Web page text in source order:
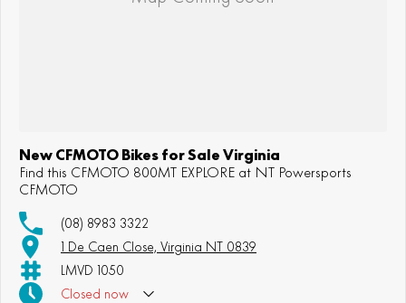
New CFMOTO Bikes for Sale Virginia
Find this CFMOTO 800MT EXPLORE at NT Powersports
CFMOTO
(08) 8983 3322
1 De Caen Close, Virginia NT 0839
LMVD 1050
Closed now